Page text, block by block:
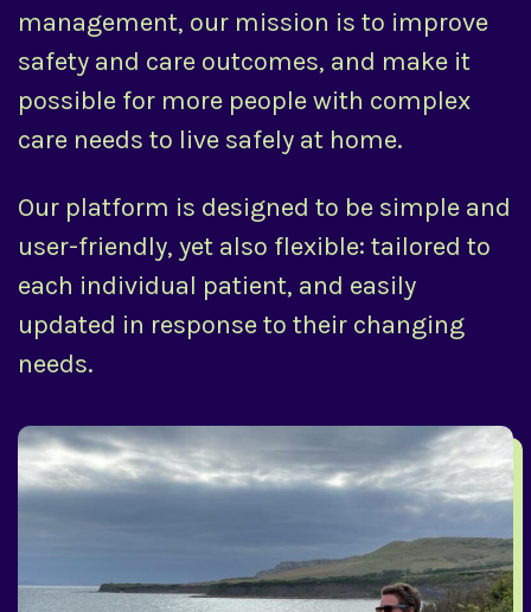
management, our mission is to improve
safety and care outcomes, and make it
possible for more people with complex
care needs to live safely at home.
Our platform is designed to be simple and
user-friendly, yet also flexible: tailored to
each individual patient, and easily
updated in response to their changing
needs.